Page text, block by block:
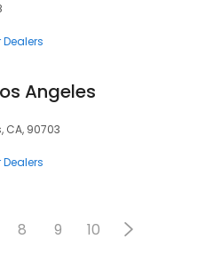
Angeles
CA, 90703
8 9 10